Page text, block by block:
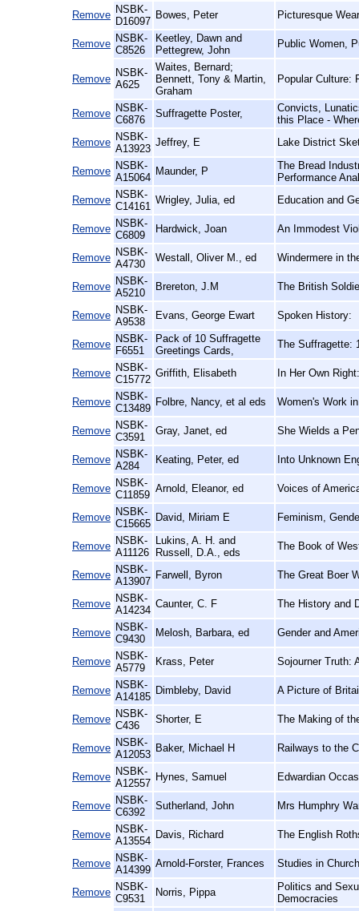
Remove NSBK-
D16097
Bowes, Peter Picturesque
Remove NSBK-
C8526
Keetley, Dawn and
Pettegrew, John
Public Women,
Remove
NSBK-
A625
Waites, Bernard;
Bennett, Tony & Martin,
Graham
Popular Culture:
Remove NSBK-
C6876
Suffragette Poster,
Convicts,
this Place -
Remove NSBK-
A13923
Jeffrey, E Lake District
Remove NSBK-
A15064
Maunder, P
The Bread
Performance
Remove NSBK-
C14161
Wrigley, Julia, ed Education and
Remove NSBK-
C6809
Hardwick, Joan An Immodest
Remove NSBK-
A4730
Westall, Oliver M., ed Windermere in
Remove NSBK-
A5210
Brereton, J.M The British
Remove NSBK-
A9538
Evans, George Ewart Spoken History:
Remove NSBK-
F6551
Pack of 10 Suffragette
Greetings Cards,
The Suffragette:
Remove NSBK-
C15772
Griffith, Elisabeth In Her Own
Remove NSBK-
C13489
Folbre, Nancy, et al eds Women's Work
Remove NSBK-
C3591
Gray, Janet, ed She Wields a
Remove NSBK-
A284
Keating, Peter, ed Into Unknown
Remove NSBK-
C11859
Arnold, Eleanor, ed Voices of
Remove NSBK-
C15665
David, Miriam E Feminism,
Remove NSBK-
A11126
Lukins, A. H. and
Russell, D.A., eds
The Book of
Remove NSBK-
A13907
Farwell, Byron The Great Boer
Remove NSBK-
A14234
Caunter, C. F The History and
Remove NSBK-
C9430
Melosh, Barbara, ed Gender and
Remove NSBK-
A5779
Krass, Peter Sojourner Truth:
Remove NSBK-
A14185
Dimbleby, David A Picture of
Remove NSBK-
C436
Shorter, E The Making of
Remove NSBK-
A12053
Baker, Michael H Railways to the
Remove NSBK-
A12557
Hynes, Samuel Edwardian
Remove NSBK-
C6392
Sutherland, John Mrs Humphry
Remove NSBK-
A13554
Davis, Richard The English
Remove NSBK-
A14399
Arnold-Forster, Frances Studies in
Remove NSBK-
C9531
Norris, Pippa
Politics and
Democracies